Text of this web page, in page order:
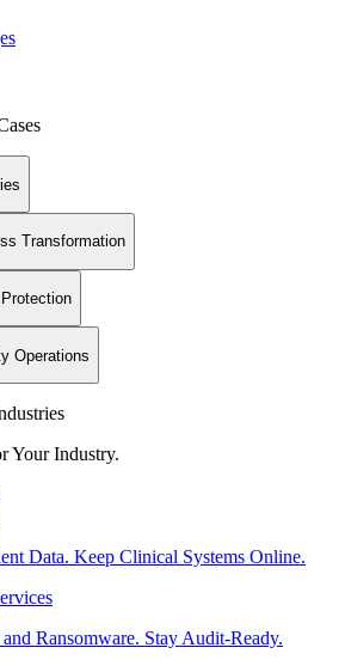
Transformation
Operations
Your Industry.
Data. Keep Clinical Systems Online.
Ransomware. Stay Audit-Ready.